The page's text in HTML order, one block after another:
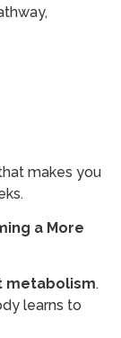
makes you
a More
metabolism.
learns to